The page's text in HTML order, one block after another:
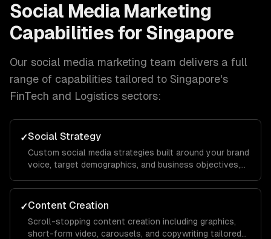
Social Media Marketing
Capabilities for Singapore
Our social media marketing team delivers a full
range of capabilities tailored to Singapore's
FinTech and Logistics sectors:
✓Social Strategy
Custom social media strategies built around your brand
voice, target demographics, and business objectives,
LinkedIn, TikTok, Facebook, and X.
✓Content Creation
Scroll-stopping content creation including graphics,
short-form video, carousels, and copywriting tailored